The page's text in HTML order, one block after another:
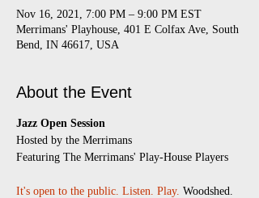
Nov 16, 2021, 7:00 PM – 9:00 PM EST
Merrimans' Playhouse, 401 E Colfax Ave, South
Bend, IN 46617, USA
About the Event
Jazz Open Session
​Hosted by the Merrimans
Featuring The Merrimans' Play-House Players
It's open to the public. Listen. Play. Woodshed.